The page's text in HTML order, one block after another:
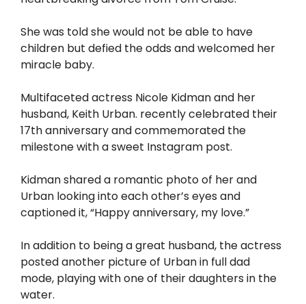
She was told she would not be able to have
children but defied the odds and welcomed her
miracle baby.
Multifaceted actress Nicole Kidman and her
husband, Keith Urban. recently celebrated their
17th anniversary and commemorated the
milestone with a sweet Instagram post.
Kidman shared a romantic photo of her and
Urban looking into each other’s eyes and
captioned it, “Happy anniversary, my love.”
In addition to being a great husband, the actress
posted another picture of Urban in full dad
mode, playing with one of their daughters in the
water.